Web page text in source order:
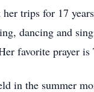
trips for 17
dancing and
favorite prayer
in the summer